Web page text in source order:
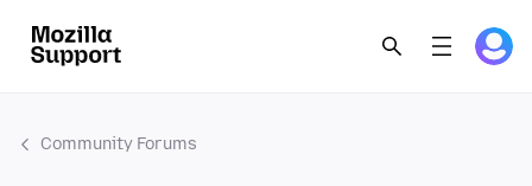
Community Forums